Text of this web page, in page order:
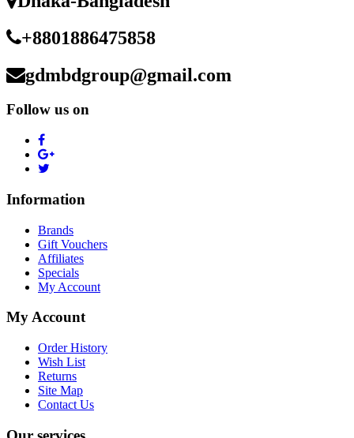
+8801886475858
gdmbdgroup@gmail.com
Follow us on
Information
Brands
Gift Vouchers
Affiliates
Specials
My Account
My Account
Order History
Wish List
Returns
Site Map
Contact Us